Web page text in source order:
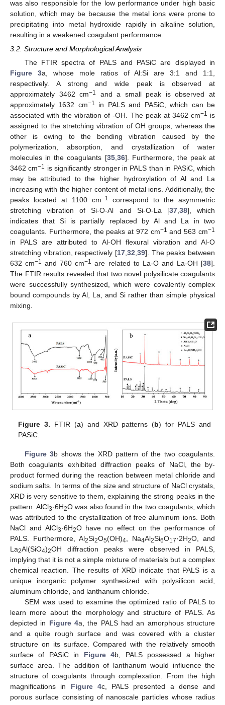
was also responsible for the low performance under high basic
solution, which may be because the metal ions were prone to
precipitating into metal hydroxide rapidly in alkaline solution,
resulting in a weakened coagulant performance.
3.2. Structure and Morphological Analysis
The FTIR spectra of PALS and PASiC are displayed in
Figure 3a, whose mole ratios of Al:Si are 3:1 and 1:1,
respectively. A strong and wide peak is observed at
approximately 3462 cm−1
and a small peak is observed at
approximately 1632 cm−1
in PALS and PASiC, which can be
associated with the vibration of -OH. The peak at 3462 cm−1 is
assigned to the stretching vibration of OH groups, whereas the
other is owing to the bending vibration caused by the
polymerization, absorption, and crystallization of water
molecules in the coagulants [35,36]. Furthermore, the peak at
3462 cm−1 is significantly stronger in PALS than in PASiC, which
may be attributed to the higher hydroxylation of Al and La
increasing with the higher content of metal ions. Additionally, the
peaks located at 1100 cm−1
correspond to the asymmetric
stretching vibration of Si-O-Al and Si-O-La [37,38], which
indicates that Si is partially replaced by Al and La in two
coagulants. Furthermore, the peaks at 972 cm−1 and 563 cm−1
in PALS are attributed to Al-OH flexural vibration and Al-O
stretching vibration, respectively [17,32,39]. The peaks between
632 cm−1 and 760 cm−1 are related to La-O and La-OH [38].
The FTIR results revealed that two novel polysilicate coagulants
were successfully synthesized, which were covalently complex
bound compounds by Al, La, and Si rather than simple physical
mixing.
Figure 3. FTIR (a) and XRD patterns (b) for PALS and
PASiC.
Figure 3b shows the XRD pattern of the two coagulants.
Both coagulants exhibited diffraction peaks of NaCl, the by-
product formed during the reaction between metal chloride and
sodium salts. In terms of the size and structure of NaCl crystals,
XRD is very sensitive to them, explaining the strong peaks in the
pattern. AlCl3·6H2O was also found in the two coagulants, which
was attributed to the crystallization of free aluminum ions. Both
NaCl and AlCl3·6H2O have no effect on the performance of
PALS. Furthermore, Al2Si2O5(OH)4 , Na4Al2Si6O17·2H2O, and
La2Al(SiO4)2OH diffraction peaks were observed in PALS,
implying that it is not a simple mixture of materials but a complex
chemical reaction. The results of XRD indicate that PALS is a
unique inorganic polymer synthesized with polysilicon acid,
aluminum chloride, and lanthanum chloride.
SEM was used to examine the optimized ratio of PALS to
learn more about the morphology and structure of PALS. As
depicted in Figure 4a, the PALS had an amorphous structure
and a quite rough surface and was covered with a cluster
structure on its surface. Compared with the relatively smooth
surface of PASiC in Figure 4b, PALS possessed a higher
surface area. The addition of lanthanum would influence the
structure of coagulants through complexation. From the high
magnifications in Figure 4c, PALS presented a dense and
porous surface consisting of nanoscale particles whose radius